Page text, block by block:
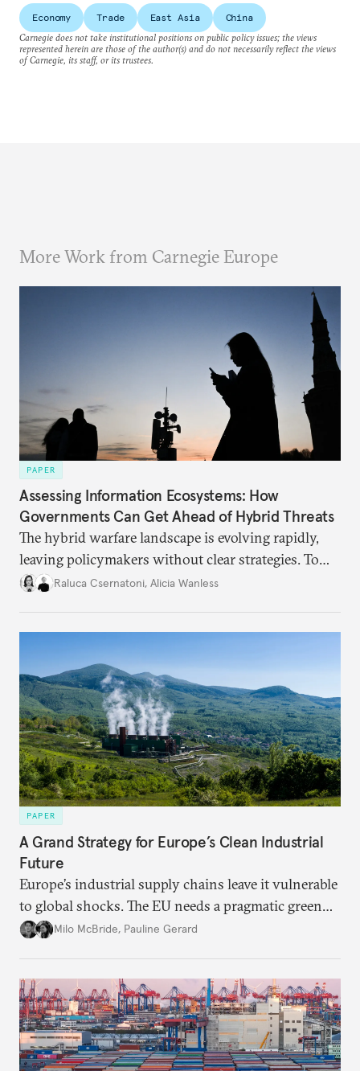
Economy Trade East Asia
China
Carnegie does not take institutional positions on public policy issues; the views
represented herein are those of the author(s) and do not necessarily reflect the views
of Carnegie, its staff, or its trustees.
More Work from Carnegie Europe
PAPER
Assessing Information Ecosystems: How
Governments Can Get Ahead of Hybrid Threats
The hybrid warfare landscape is evolving rapidly,
leaving policymakers without clear strategies. To
better inform their work in addressing emerging
Raluca Csernatoni, Alicia Wanless
PAPER
A Grand Strategy for Europe’s Clean Industrial
Future
Europe’s industrial supply chains leave it vulnerable
to global shocks. The EU needs a pragmatic green
industrial strategy that balances durable
Milo McBride, Pauline Gerard